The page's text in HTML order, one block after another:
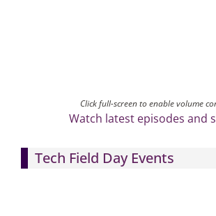
Click full-screen to enable volume
Watch latest episodes and
Tech Field Day Events